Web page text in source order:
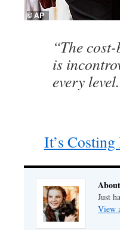
“The
is
every
It’s
Just
View